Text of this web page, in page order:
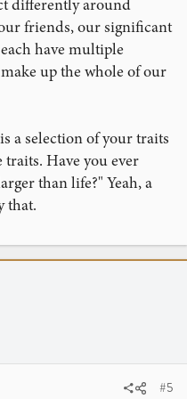
differently around
friends, our significant
have multiple
up the whole of our
a selection of your traits
Have you ever
than life?" Yeah, a
that.
#5